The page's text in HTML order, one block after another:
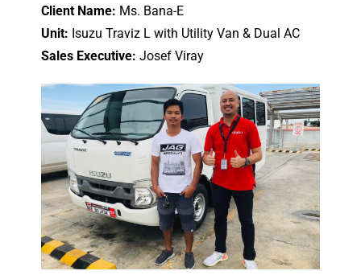
Client Name: Ms. Bana-E
Unit: Isuzu Traviz L with Utility Van & Dual AC
Sales Executive: Josef Viray